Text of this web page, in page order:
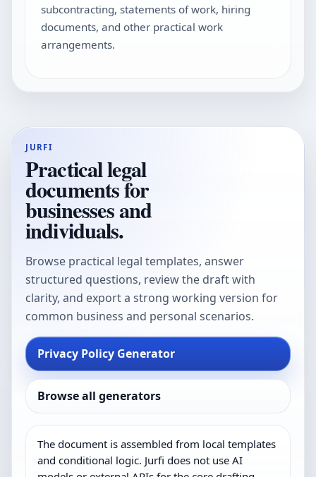
subcontracting, statements of work, hiring
documents, and other practical work
arrangements.
JURFI
Practical legal
documents for
businesses and
individuals.
Browse practical legal templates, answer
structured questions, review the draft with
clarity, and export a strong working version for
common business and personal scenarios.
Privacy Policy Generator
Browse all generators
The document is assembled from local templates
and conditional logic. Jurfi does not use AI